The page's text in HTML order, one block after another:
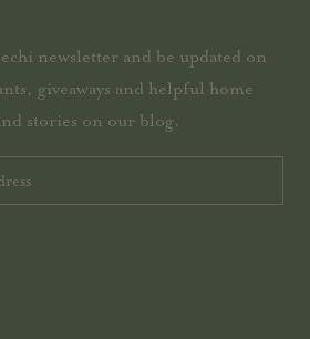
newsletter and be updated on
giveaways and helpful home
stories on our blog.